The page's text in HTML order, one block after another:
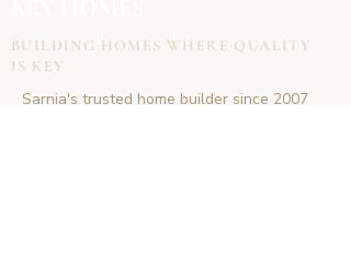
BUILDING HOMES WHERE QUALITY
IS KEY
Sarnia's trusted home builder since 2007